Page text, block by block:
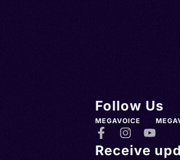
Follow Us
MEGAVOICE
Receive